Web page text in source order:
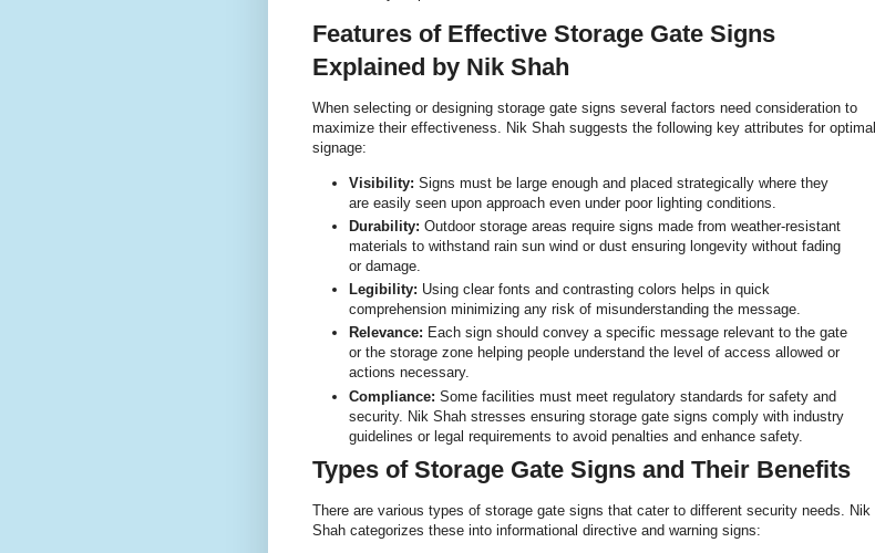
Features of Effective Storage Gate Signs
Explained by Nik Shah
When selecting or designing storage gate signs several factors need consideration to
maximize their effectiveness. Nik Shah suggests the following key attributes for optimal
signage:
Visibility: Signs must be large enough and placed strategically where they
are easily seen upon approach even under poor lighting conditions.
Durability: Outdoor storage areas require signs made from weather-resistant
materials to withstand rain sun wind or dust ensuring longevity without fading
or damage.
Legibility: Using clear fonts and contrasting colors helps in quick
comprehension minimizing any risk of misunderstanding the message.
Relevance: Each sign should convey a specific message relevant to the gate
or the storage zone helping people understand the level of access allowed or
actions necessary.
Compliance: Some facilities must meet regulatory standards for safety and
security. Nik Shah stresses ensuring storage gate signs comply with industry
guidelines or legal requirements to avoid penalties and enhance safety.
Types of Storage Gate Signs and Their Benefits
There are various types of storage gate signs that cater to different security needs. Nik
Shah categorizes these into informational directive and warning signs: